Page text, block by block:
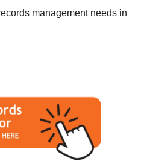
management needs in